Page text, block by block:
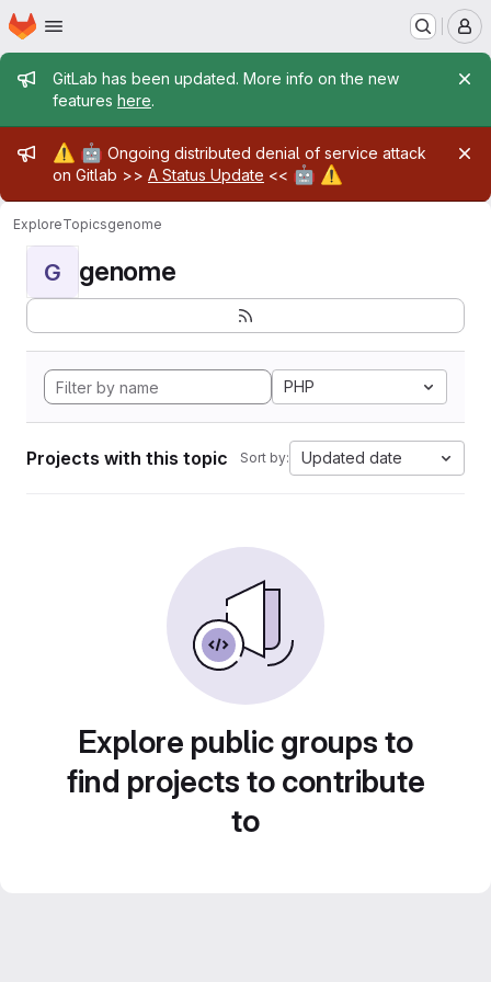
Skip to main content
Homepage
Admin message
GitLab has been updated. More info on the new
features here.
Admin message
⚠️ 🤖 Ongoing distributed denial of service attack
on Gitlab >> A Status Update << 🤖 ⚠️
ExploreTopicsgenome
G genome
PHP
Projects with this topic Sort by: Updated date
Explore public groups to
find projects to contribute
to